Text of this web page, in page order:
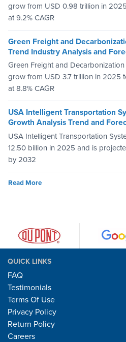
grow from USD 0.98 trillion in
at 9.2% CAGR
Green Freight and
Trend Industry Analysis and
Green Freight and
grow from USD 3.7 trillion in 2025
at 8.8% CAGR
USA Intelligent Transportation
Growth Analysis Trend and
USA Intelligent Transportation
12.50 billion in 2025 and is
by 2032
Read More
QUICK LINKS
FAQ
Testimonials
Terms Of Use
Privacy Policy
Return Policy
Careers